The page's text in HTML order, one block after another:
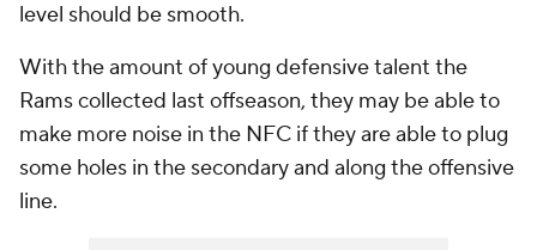
level should be smooth.
With the amount of young defensive talent the
Rams collected last offseason, they may be able to
make more noise in the NFC if they are able to plug
some holes in the secondary and along the offensive
line.